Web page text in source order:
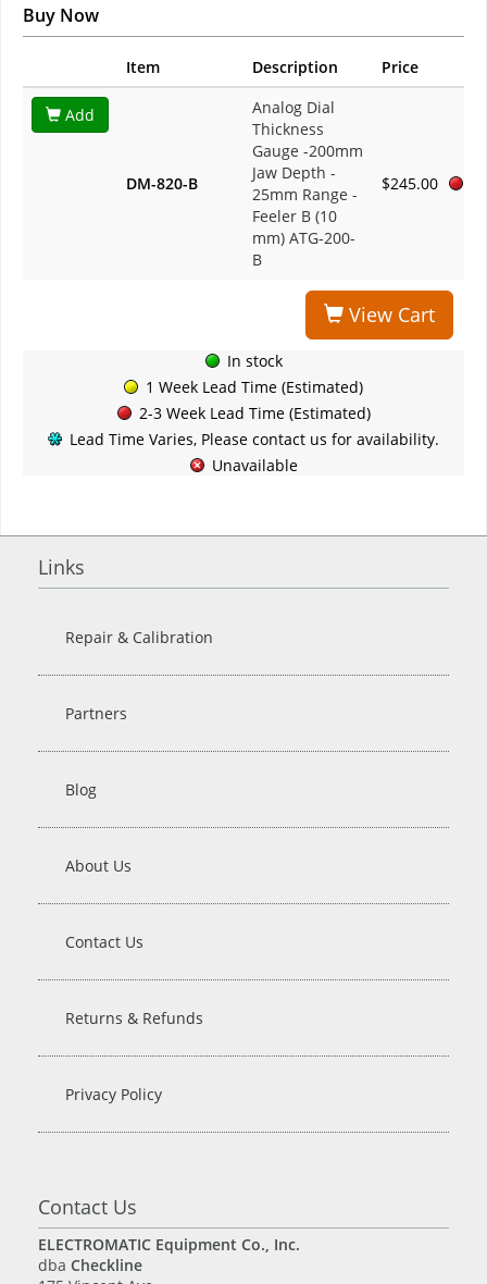
Buy Now
Item Description Price
Add
DM-820-B
Analog Dial
Thickness
Gauge -200mm
Jaw Depth -
25mm Range -
Feeler B (10
mm) ATG-200-
B
$245.00
View Cart
In stock
1 Week Lead Time (Estimated)
2-3 Week Lead Time (Estimated)
Lead Time Varies, Please contact us for availability.
Unavailable
Links
Repair & Calibration
Partners
Blog
About Us
Contact Us
Returns & Refunds
Privacy Policy
Contact Us
ELECTROMATIC Equipment Co., Inc.
dba Checkline